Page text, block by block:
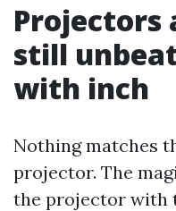
Projectors
still
with inch
Nothing matches
projector. The
the projector with